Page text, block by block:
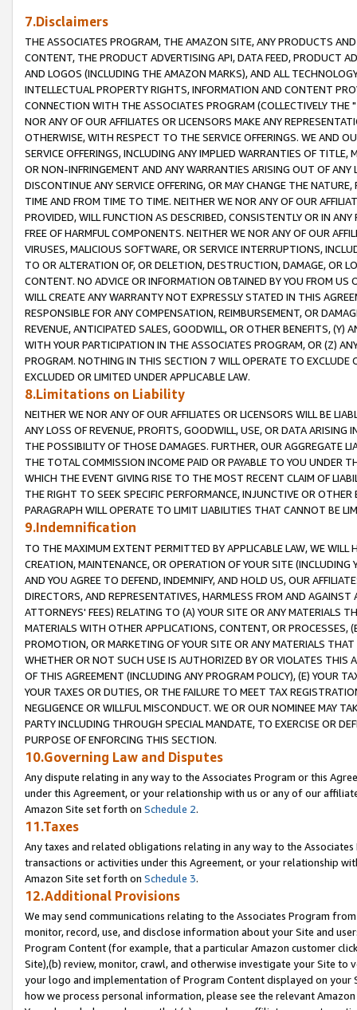
7.Disclaimers
THE ASSOCIATES PROGRAM, THE AMAZON SITE, ANY PRODUCTS
CONTENT, THE PRODUCT ADVERTISING API, DATA FEED, PRODUCT
AND LOGOS (INCLUDING THE AMAZON MARKS), AND ALL
INTELLECTUAL PROPERTY RIGHTS, INFORMATION AND CONTENT
CONNECTION WITH THE ASSOCIATES PROGRAM (COLLECTIVELY THE "
NOR ANY OF OUR AFFILIATES OR LICENSORS MAKE ANY
OTHERWISE, WITH RESPECT TO THE SERVICE OFFERINGS. WE AND
SERVICE OFFERINGS, INCLUDING ANY IMPLIED WARRANTIES OF
OR NON-INFRINGEMENT AND ANY WARRANTIES ARISING OUT OF ANY
DISCONTINUE ANY SERVICE OFFERING, OR MAY CHANGE THE
TIME AND FROM TIME TO TIME. NEITHER WE NOR ANY OF OUR
PROVIDED, WILL FUNCTION AS DESCRIBED, CONSISTENTLY OR IN
FREE OF HARMFUL COMPONENTS. NEITHER WE NOR ANY OF OUR
VIRUSES, MALICIOUS SOFTWARE, OR SERVICE INTERRUPTIONS,
TO OR ALTERATION OF, OR DELETION, DESTRUCTION, DAMAGE, OR
CONTENT. NO ADVICE OR INFORMATION OBTAINED BY YOU FROM
WILL CREATE ANY WARRANTY NOT EXPRESSLY STATED IN THIS
RESPONSIBLE FOR ANY COMPENSATION, REIMBURSEMENT, OR
REVENUE, ANTICIPATED SALES, GOODWILL, OR OTHER BENEFITS,
WITH YOUR PARTICIPATION IN THE ASSOCIATES PROGRAM, OR (Z)
PROGRAM. NOTHING IN THIS SECTION 7 WILL OPERATE TO
EXCLUDED OR LIMITED UNDER APPLICABLE LAW.
8.Limitations on Liability
NEITHER WE NOR ANY OF OUR AFFILIATES OR LICENSORS WILL BE
ANY LOSS OF REVENUE, PROFITS, GOODWILL, USE, OR DATA ARISING
THE POSSIBILITY OF THOSE DAMAGES. FURTHER, OUR AGGREGATE
THE TOTAL COMMISSION INCOME PAID OR PAYABLE TO YOU UNDER
WHICH THE EVENT GIVING RISE TO THE MOST RECENT CLAIM OF
THE RIGHT TO SEEK SPECIFIC PERFORMANCE, INJUNCTIVE OR
PARAGRAPH WILL OPERATE TO LIMIT LIABILITIES THAT CANNOT BE
9.Indemnification
TO THE MAXIMUM EXTENT PERMITTED BY APPLICABLE LAW, WE WILL
CREATION, MAINTENANCE, OR OPERATION OF YOUR SITE (INCLUDING
AND YOU AGREE TO DEFEND, INDEMNIFY, AND HOLD US, OUR
DIRECTORS, AND REPRESENTATIVES, HARMLESS FROM AND
ATTORNEYS' FEES) RELATING TO (A) YOUR SITE OR ANY MATERIALS
MATERIALS WITH OTHER APPLICATIONS, CONTENT, OR PROCESSES,
PROMOTION, OR MARKETING OF YOUR SITE OR ANY MATERIALS
WHETHER OR NOT SUCH USE IS AUTHORIZED BY OR VIOLATES THIS
OF THIS AGREEMENT (INCLUDING ANY PROGRAM POLICY), (E) YOUR
YOUR TAXES OR DUTIES, OR THE FAILURE TO MEET TAX
NEGLIGENCE OR WILLFUL MISCONDUCT. WE OR OUR NOMINEE MAY
PARTY INCLUDING THROUGH SPECIAL MANDATE, TO EXERCISE OR
PURPOSE OF ENFORCING THIS SECTION.
10.Governing Law and Disputes
Any dispute relating in any way to the Associates Program or this
under this Agreement, or your relationship with us or any of our
Amazon Site set forth on Schedule 2.
11.Taxes
Any taxes and related obligations relating in any way to the
transactions or activities under this Agreement, or your relationship
Amazon Site set forth on Schedule 3.
12.Additional Provisions
We may send communications relating to the Associates Program
monitor, record, use, and disclose information about your Site and
Program Content (for example, that a particular Amazon customer
Site),(b) review, monitor, crawl, and otherwise investigate your Site
your logo and implementation of Program Content displayed on
how we process personal information, please see the relevant